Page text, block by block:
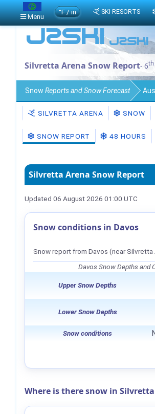
Silvretta Arena Snow Report- 6th
Snow Reports and Snow Forecast
SILVRETTA ARENA SNOW
SNOW REPORT 48 HOURS
Silvretta Arena Snow Report
Updated 06 August 2026 01:00 UTC
Snow conditions in Davos
Snow report from Davos (near Silvretta
Davos Snow Depths and
Upper Snow Depths
Lower Snow Depths
Snow conditions
Where is there snow in
Menu
°F / in SKI RESORTS